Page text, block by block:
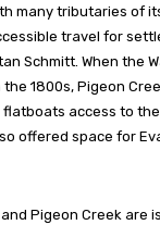
many tributaries of
travel for
Schmitt. When the
1800s, Pigeon
access to the
offered space for
Pigeon Creek are